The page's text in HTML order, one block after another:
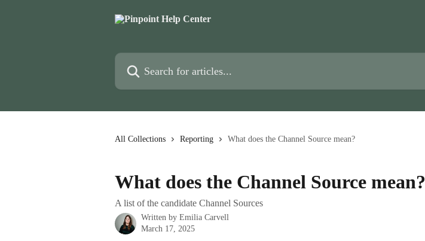
Search for articles...
All Collections Reporting What does the Channel Source mean?
What does the Channel Source mean?
A list of the candidate Channel Sources
Written by Emilia Carvell
March 17, 2025